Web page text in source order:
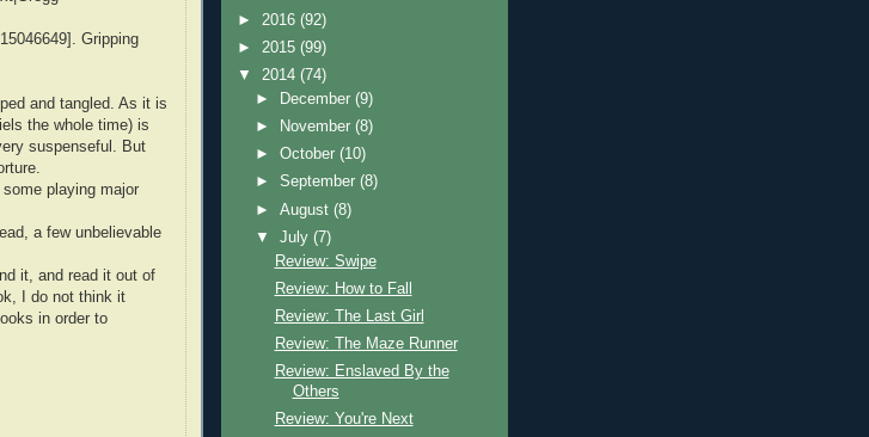
Gripping
and tangled. As it is
the whole time) is
suspenseful. But
playing major
a few unbelievable
it, and read it out of
I do not think it
in order to
► 2016 (92)
► 2015 (99)
▼ 2014 (74)
►
December(9)
►
November(8)
►October(10)
►September(8)
►August(8)
▼July(7)
Review: Swipe
Review: How to Fall
Review: The Last Girl
Review: The Maze Runner
Review: Enslaved By the
Others
Review: You're Next